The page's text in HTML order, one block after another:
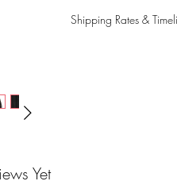
Shipping Rates &
Yet